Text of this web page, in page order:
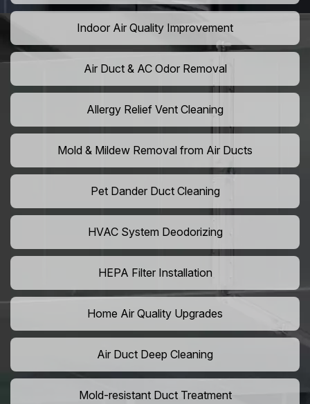
Indoor Air Quality Improvement
Air Duct & AC Odor Removal
Allergy Relief Vent Cleaning
Mold & Mildew Removal from Air Ducts
Pet Dander Duct Cleaning
HVAC System Deodorizing
HEPA Filter Installation
Home Air Quality Upgrades
Air Duct Deep Cleaning
Mold-resistant Duct Treatment